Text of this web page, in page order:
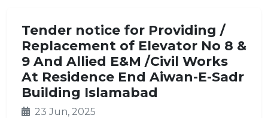
Tender notice for Providing /
Replacement of Elevator No 8 &
9 And Allied E&M /Civil Works
At Residence End Aiwan-E-Sadr
Building Islamabad
23 Jun, 2025